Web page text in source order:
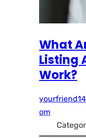
What
Listing
Work?
om